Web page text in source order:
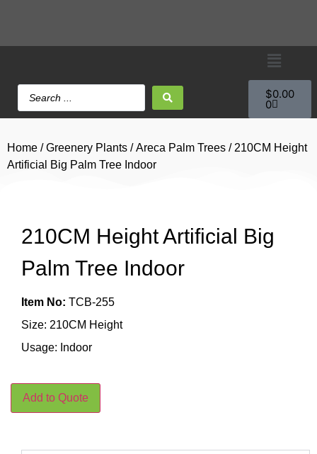
$0.00
0
Home /Greenery Plants /Areca Palm Trees / 210CM Height
Artificial Big Palm Tree Indoor
210CM Height Artificial Big
Palm Tree Indoor
Item No: TCB-255
Size: 210CM Height
Usage: Indoor
Add to Quote